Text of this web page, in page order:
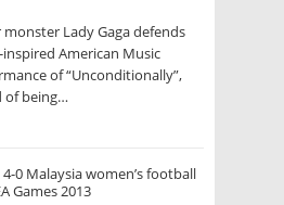
monster Lady Gaga defends
inspired American Music
of “Unconditionally”,
of being…
0 Malaysia women’s football
Games 2013